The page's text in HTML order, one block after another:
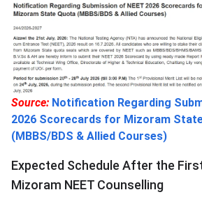
Source: Notification Regarding
2026 Scorecards for Mizoram
(MBBS/BDS & Allied Courses)
Expected Schedule After the
Mizoram NEET Counselling